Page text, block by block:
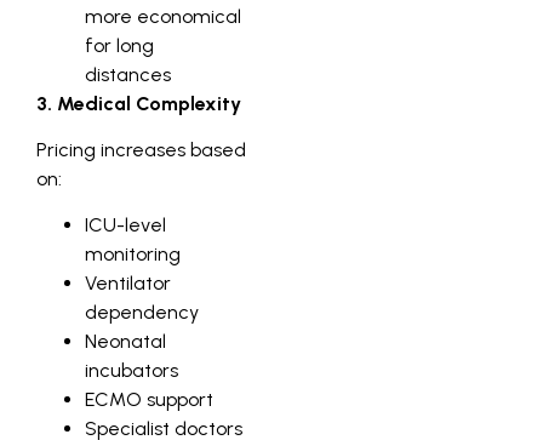
more economical
for long
distances
3. Medical Complexity
Pricing increases based
on:
ICU-level
monitoring
Ventilator
dependency
Neonatal
incubators
ECMO support
Specialist doctors